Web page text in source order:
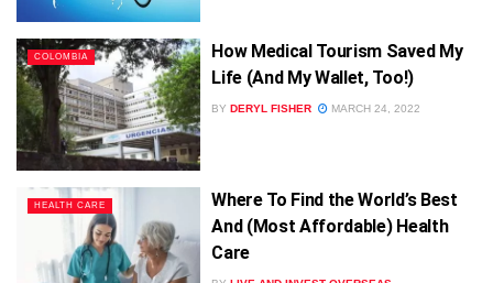
COLOMBIA
How Medical Tourism Saved My
Life (And My Wallet, Too!)
BY DERYL FISHER MARCH 24, 2022
HEALTH CARE
Where To Find the World’s Best
And (Most Affordable) Health
Care